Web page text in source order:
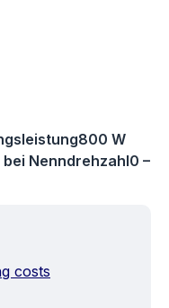
W
Nenndrehzahl0 –
costs